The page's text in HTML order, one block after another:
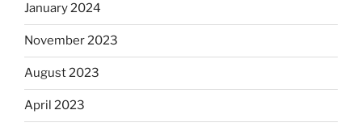
January 2024
November 2023
August 2023
April 2023